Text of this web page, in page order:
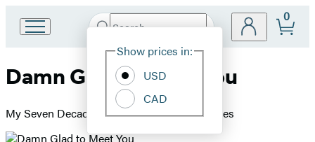
Book
Group
Search
Hachette
Site
Show prices in:
USD
CAD
0
Damn Glad to Meet You
My Seven Decades in the Hollywood Trenches